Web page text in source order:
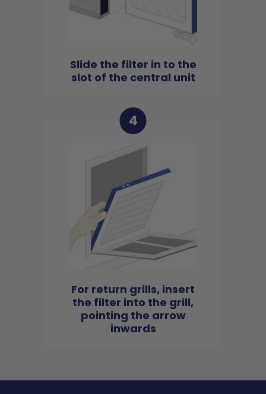
Slide the filter in to the
slot of the central unit
4
For return grills, insert
the filter into the grill,
pointing the arrow
inwards